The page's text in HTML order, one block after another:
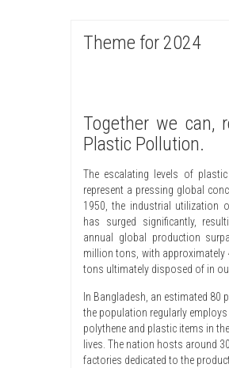
Theme for 2024
Together we can,
Plastic Pollution.
The escalating levels of
represent a pressing global
1950, the industrial utilization
has surged significantly,
annual global production
million tons, with approximately
tons ultimately disposed of in
In Bangladesh, an estimated 80
the population regularly employs
polythene and plastic items in
lives. The nation hosts around
factories dedicated to the